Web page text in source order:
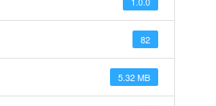
82
5.32 MB